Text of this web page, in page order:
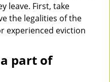
leave. First, take
the legalities of the
experienced eviction
part of